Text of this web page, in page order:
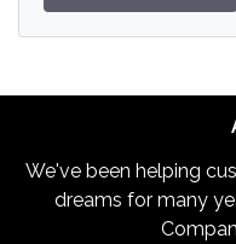
We've been helping
dreams for many